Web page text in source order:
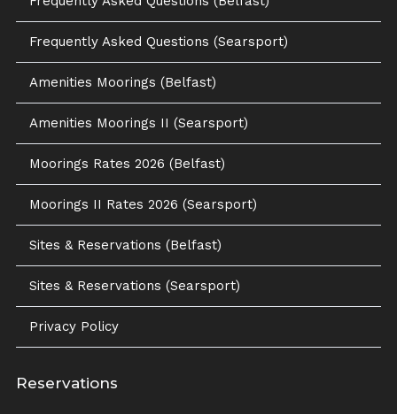
Frequently Asked Questions (Searsport)
Amenities Moorings (Belfast)
Amenities Moorings II (Searsport)
Moorings Rates 2026 (Belfast)
Moorings II Rates 2026 (Searsport)
Sites & Reservations (Belfast)
Sites & Reservations (Searsport)
Privacy Policy
Reservations